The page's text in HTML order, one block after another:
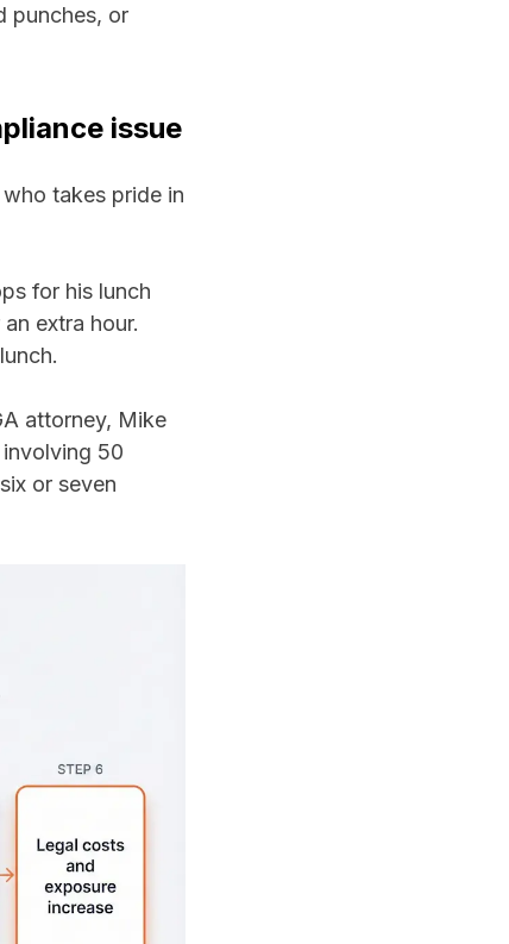
punches, or
issue
takes pride in
for his lunch
extra hour.
attorney, Mike
50
or seven